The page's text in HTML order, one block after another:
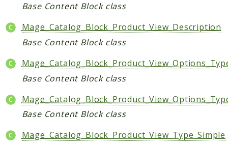
Base Content Block class
Mage_Catalog_Block_Product_View_Description
Base Content Block class
Base Content Block class
Base Content Block class
Mage_Catalog_Block_Product_View_Type_Simple